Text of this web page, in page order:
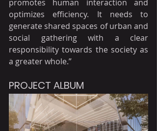
promotes human interaction and
optimizes efficiency. It needs to
generate shared spaces of urban and
social gathering with a clear
responsibility towards the society as
a greater whole.”
PROJECT ALBUM